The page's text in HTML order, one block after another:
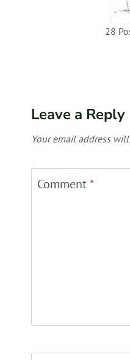
28
Leave a Reply
Your email address
Comment*